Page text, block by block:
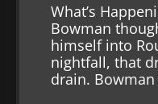
What’s
Bowman
himself into
nightfall, that
drain.